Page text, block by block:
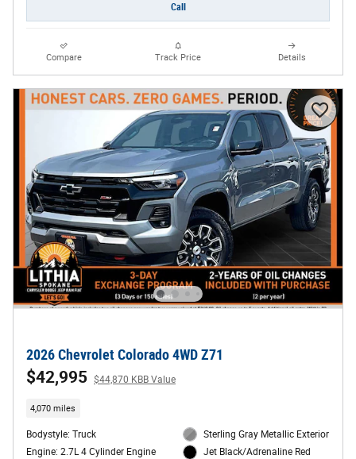
Call
Compare Track Price Details
2026 Chevrolet Colorado 4WD Z71
$42,995 $44,870 KBB Value
4,070 miles
Bodystyle: Truck
Engine: 2.7L 4 Cylinder Engine
Sterling Gray Metallic Exterior
Jet Black/Adrenaline Red